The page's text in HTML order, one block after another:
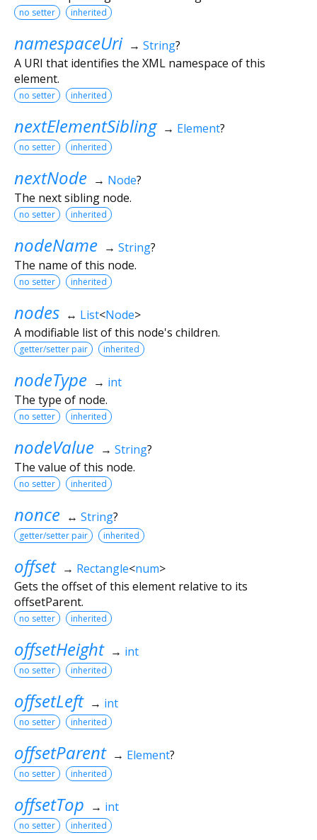
no setter inherited
namespaceUri → String?
A URI that identifies the XML namespace of this
element.
no setter inherited
nextElementSibling → Element?
no setter inherited
nextNode → Node?
The next sibling node.
no setter inherited
nodeName → String?
The name of this node.
no setter inherited
nodes ↔ List<Node>
A modifiable list of this node's children.
getter/setter pair inherited
nodeType → int
The type of node.
no setter inherited
nodeValue → String?
The value of this node.
no setter inherited
nonce ↔ String?
getter/setter pair inherited
offset → Rectangle<num>
Gets the offset of this element relative to its
offsetParent.
no setter inherited
offsetHeight → int
no setter inherited
offsetLeft → int
no setter inherited
offsetParent → Element?
no setter inherited
offsetTop → int
no setter inherited